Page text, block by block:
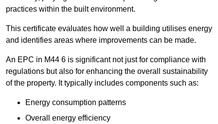
practices within the built environment.
This certificate evaluates how well a building utilises energy
and identifies areas where improvements can be made.
An EPC in M44 6 is significant not just for compliance with
regulations but also for enhancing the overall sustainability
of the property. It typically includes components such as:
Energy consumption patterns
Overall energy efficiency